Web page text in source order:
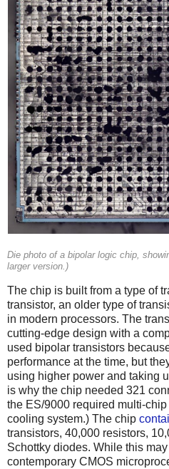
Die photo of a bipolar logic chip,
larger version.)
The chip is built from a type of
transistor, an older type of
in modern processors. The
cutting-edge design with a
used bipolar transistors
performance at the time, but
using higher power and taking
is why the chip needed 321
the ES/9000 required multi-
cooling system.) The chip
transistors, 40,000 resistors,
Schottky diodes. While this
contemporary CMOS